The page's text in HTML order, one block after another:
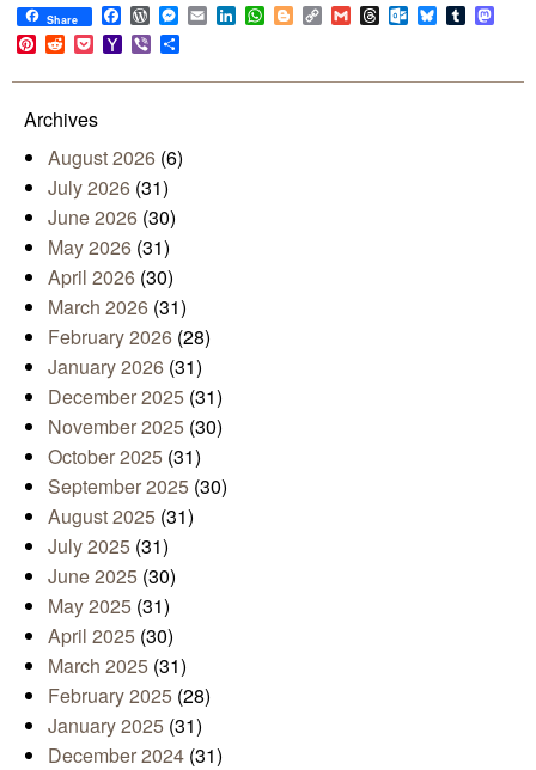
Share Facebook
WordPress
Messenger
EmailLinkedIn
WhatsApp
BloggerCopy
Link
GmailThreadsOutlook.com
BlueskyTumblr
Pinterest
RedditPocketYahoo
Mail
Viber
Archives
August 2026 (6)
July 2026 (31)
June 2026 (30)
May 2026 (31)
April 2026 (30)
March 2026 (31)
February 2026 (28)
January 2026 (31)
December 2025 (31)
November 2025 (30)
October 2025 (31)
September 2025 (30)
August 2025 (31)
July 2025 (31)
June 2025 (30)
May 2025 (31)
April 2025 (30)
March 2025 (31)
February 2025 (28)
January 2025 (31)
December 2024 (31)